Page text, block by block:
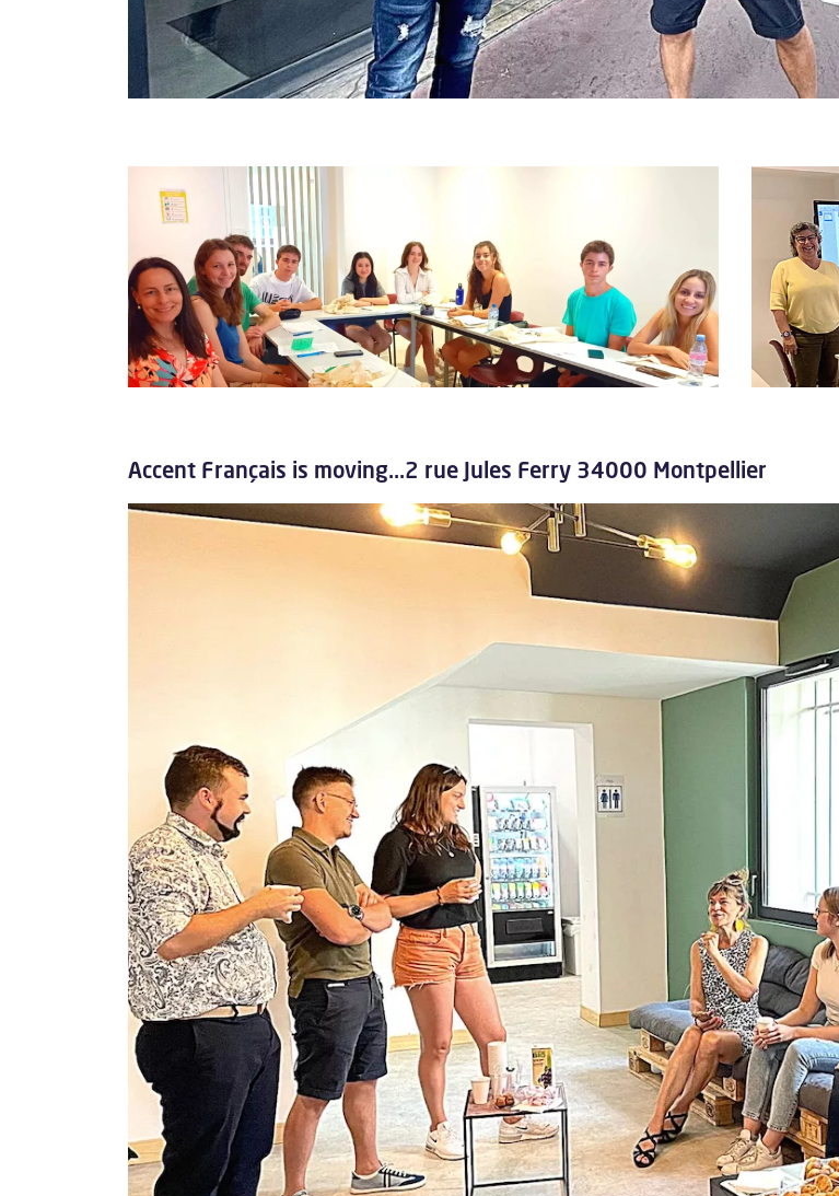
Accent Français is moving...2 rue Jules Ferry 34000 Montpellier